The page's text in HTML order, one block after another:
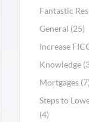
Fantastic
General (25)
Increase
Knowledge
Mortgages (7)
Steps to
(4)